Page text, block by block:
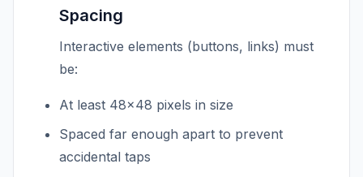
Spacing
Interactive elements (buttons, links) must
be:
At least 48×48 pixels in size
Spaced far enough apart to prevent
accidental taps